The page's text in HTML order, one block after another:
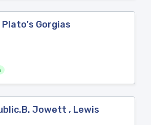
Plato's Gorgias
Jowett , Lewis